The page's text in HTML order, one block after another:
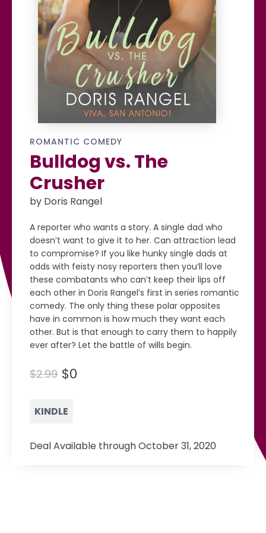
ROMANTIC COMEDY
Bulldog vs. The
Crusher
by Doris Rangel
A reporter who wants a story. A single dad who
doesn’t want to give it to her. Can attraction lead
to compromise? If you like hunky single dads at
odds with feisty nosy reporters then you’ll love
these combatants who can’t keep their lips off
each other in Doris Rangel’s first in series romantic
comedy. The only thing these polar opposites
have in common is how much they want each
other. But is that enough to carry them to happily
ever after? Let the battle of wills begin.
$2.99 $0
KINDLE
Deal Available through October 31, 2020